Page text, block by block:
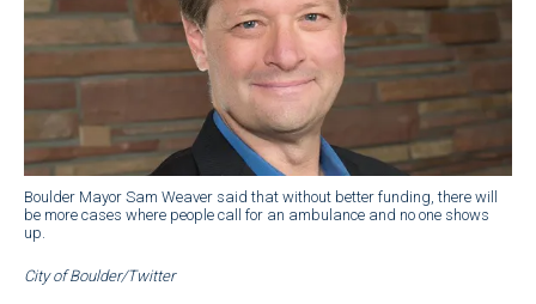
Boulder Mayor Sam Weaver said that without better funding, there will
be more cases where people call for an ambulance and no one shows
up.
City of Boulder/Twitter